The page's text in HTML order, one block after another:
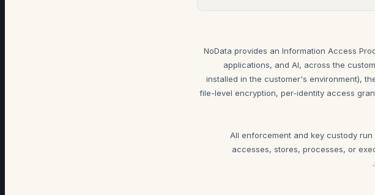
NoData provides an Information Access
applications, and AI, across the
installed in the customer's environment),
file-level encryption, per-identity access
All enforcement and key custody
accesses, stores, processes, or